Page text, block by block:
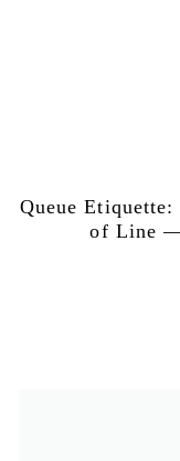
Queue
of Line